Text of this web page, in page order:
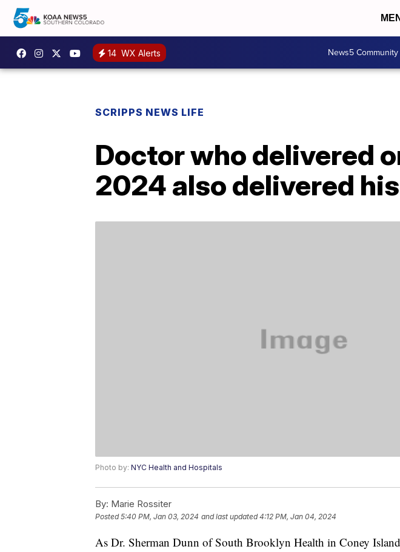
14 WX Alerts News5 Community
SCRIPPS NEWS LIFE
Doctor who delivered
2024 also delivered
Photo by: NYC Health and Hospitals
By: Marie Rossiter
Posted5:40 PM, Jan 03, 2024 and last updated 4:12 PM, Jan 04, 2024
As Dr. Sherman Dunn of South Brooklyn Health in Coney